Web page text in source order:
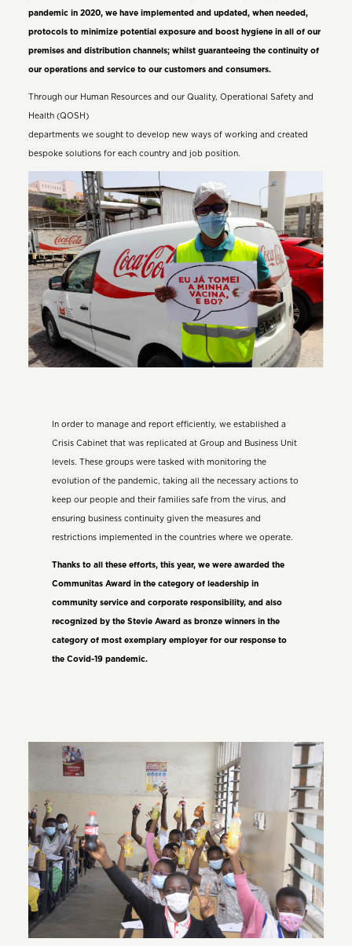
pandemic in 2020, we have implemented and updated, when needed,
protocols to minimize potential exposure and boost hygiene in all of our
premises and distribution channels; whilst guaranteeing the continuity of
our operations and service to our customers and consumers.
Through our Human Resources and our Quality, Operational Safety and
Health (QOSH)
departments we sought to develop new ways of working and created
bespoke solutions for each country and job position.
In order to manage and report efficiently, we established a
Crisis Cabinet that was replicated at Group and Business Unit
levels. These groups were tasked with monitoring the
evolution of the pandemic, taking all the necessary actions to
keep our people and their families safe from the virus, and
ensuring business continuity given the measures and
restrictions implemented in the countries where we operate.
Thanks to all these efforts, this year, we were awarded the
Communitas Award in the category of leadership in
community service and corporate responsibility, and also
recognized by the Stevie Award as bronze winners in the
category of most exemplary employer for our response to
the Covid-19 pandemic.